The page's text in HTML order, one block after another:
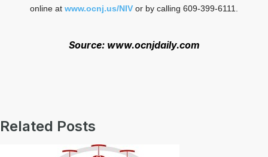
online at www.ocnj.us/NIV or by calling 609-399-6111.
Source: www.ocnjdaily.com
Related Posts